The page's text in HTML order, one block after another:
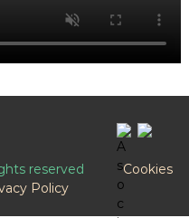
reserved
Cookies
Policy